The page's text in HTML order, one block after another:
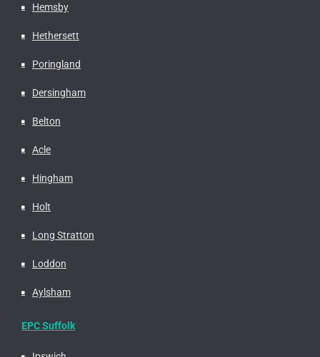
Hemsby
Hethersett
Poringland
Dersingham
Belton
Acle
Hingham
Holt
Long Stratton
Loddon
Aylsham
EPC Suffolk